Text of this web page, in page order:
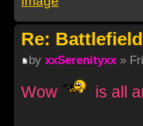
Re:
by xxSerenityxx »
Wow is all